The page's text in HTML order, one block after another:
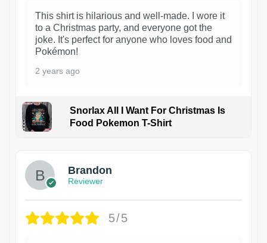
This shirt is hilarious and well-made. I wore it
to a Christmas party, and everyone got the
joke. It's perfect for anyone who loves food and
Pokémon!
2 years ago
Snorlax All I Want For Christmas Is
Food Pokemon T-Shirt
Brandon
Reviewer
5/5